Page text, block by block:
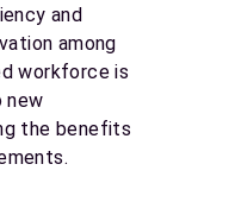
and
among
workforce is
new
the benefits